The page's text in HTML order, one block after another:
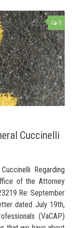
0
Cuccinelli
Regarding
of the Attorney
Re: September
dated July 19th,
(VaCAP)